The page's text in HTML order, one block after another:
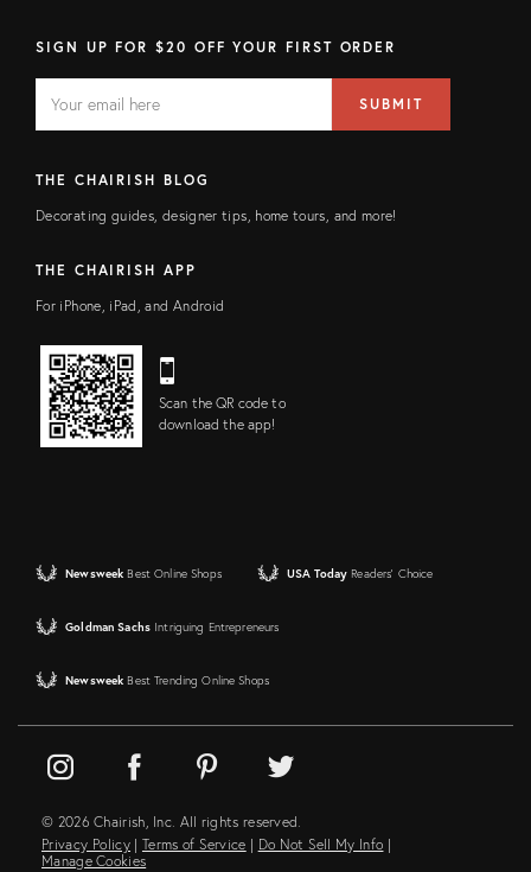
SIGN UP FOR $20 OFF YOUR FIRST ORDER
FIELD
address
SUBMIT
THE CHAIRISH BLOG
Decorating guides, designer tips, home tours, and more!
THE CHAIRISH APP
For iPhone, iPad, and Android
Scan the QR code to
download the app!
Newsweek Best Online Shops USA Today Readers' Choice
Goldman Sachs Intriguing Entrepreneurs
Newsweek Best Trending Online Shops
© 2026 Chairish, Inc. All rights reserved.
Privacy Policy | Terms of Service | Do Not Sell My Info |
Manage Cookies